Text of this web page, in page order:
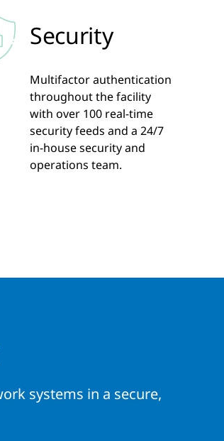
Security
Multifactor authentication
throughout the facility
with over 100 real-time
security feeds and a 24/7
in-house security and
operations team.
systems in a secure,